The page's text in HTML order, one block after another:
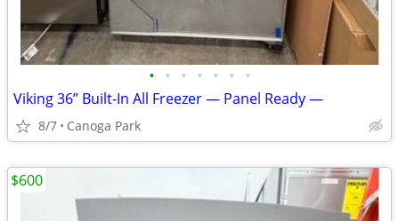
• • • • • • •
Viking 36” Built-In All Freezer — Panel Ready —
8/7 Canoga Park
$600